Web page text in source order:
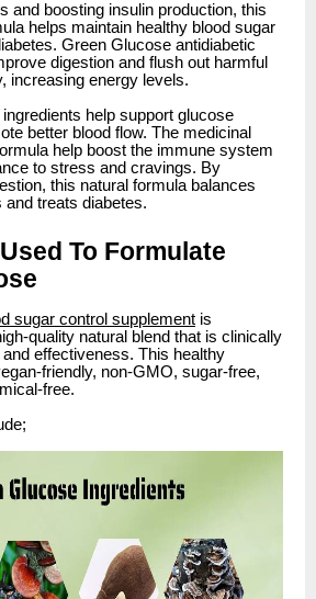
and boosting insulin production, this
helps maintain healthy blood sugar
Green Glucose antidiabetic
digestion and flush out harmful
increasing energy levels.
help support glucose
better blood flow. The medicinal
help boost the immune system
to stress and cravings. By
this natural formula balances
and treats diabetes.
To Formulate
sugar control supplement is
quality natural blend that is clinically
effectiveness. This healthy
friendly, non-GMO, sugar-free,
free.